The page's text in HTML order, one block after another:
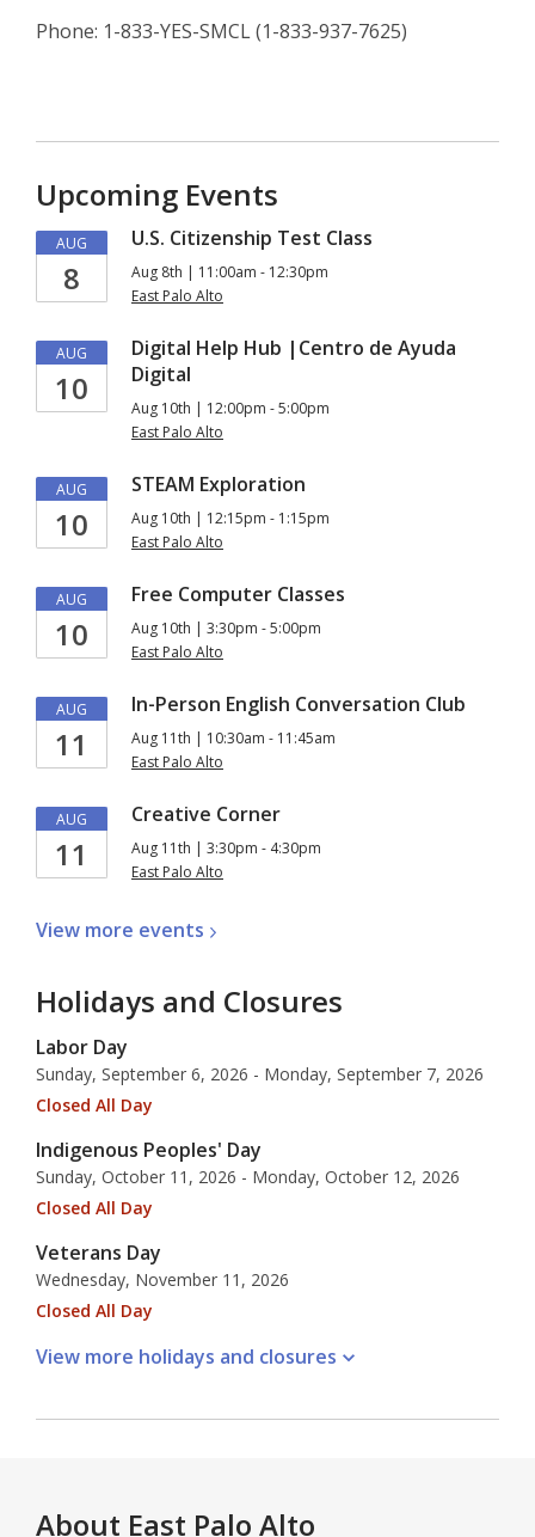
Phone: 1-833-YES-SMCL (1-833-937-7625)
Upcoming Events
AUG
8
U.S. Citizenship Test Class
Aug 8th | 11:00am - 12:30pm
East Palo Alto
AUG
10
Digital Help Hub |Centro de Ayuda
Digital
Aug 10th | 12:00pm - 5:00pm
East Palo Alto
AUG
10
STEAM Exploration
Aug 10th | 12:15pm - 1:15pm
East Palo Alto
AUG
10
Free Computer Classes
Aug 10th | 3:30pm - 5:00pm
East Palo Alto
AUG
11
In-Person English Conversation Club
Aug 11th | 10:30am - 11:45am
East Palo Alto
AUG
11
Creative Corner
Aug 11th | 3:30pm - 4:30pm
East Palo Alto
View more events
Holidays and Closures
Labor Day
Sunday, September 6, 2026 - Monday, September 7, 2026
Closed All Day
Indigenous Peoples' Day
Sunday, October 11, 2026 - Monday, October 12, 2026
Closed All Day
Veterans Day
Wednesday, November 11, 2026
Closed All Day
View more holidays and closures
About East Palo Alto